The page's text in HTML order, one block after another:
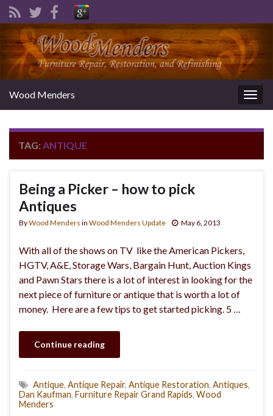
Wood Menders
TAG:ANTIQUE
Being a Picker – how to pick
Antiques
ByWood Menders in Wood Menders Update May 6, 2013
With all of the shows on TV like the American Pickers,
HGTV, A&E, Storage Wars, Bargain Hunt, Auction Kings
and Pawn Stars there is a lot of interest in looking for the
next piece of furniture or antique that is worth a lot of
money. Here are a few tips to get started picking. 5 …
Continue reading
Antique, Antique Repair, Antique Restoration, Antiques,
Dan Kaufman, Furniture Repair Grand Rapids, Wood
Menders